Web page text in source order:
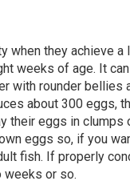
when they achieve
weeks of age. It
with rounder bellies
about 300 eggs,
their eggs in clumps
eggs so, if you
fish. If properly
weeks or so.